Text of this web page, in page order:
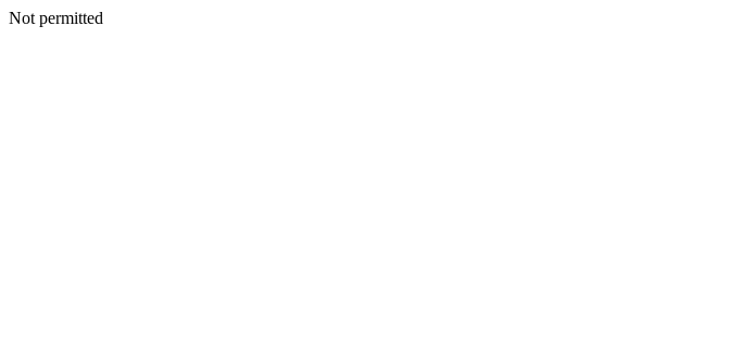
Not permitted